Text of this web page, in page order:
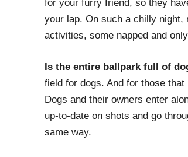
for your furry friend, so they
your lap. On such a chilly night,
activities, some napped and
Is the entire ballpark full of
field for dogs. And for those
Dogs and their owners enter
up-to-date on shots and go
same way.